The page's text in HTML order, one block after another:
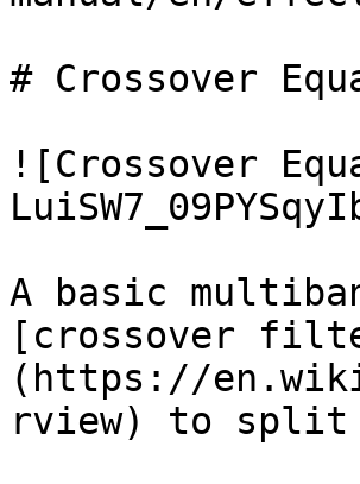
# Crossover
![Crossover
A basic
[crossover
(https://
rview) to split